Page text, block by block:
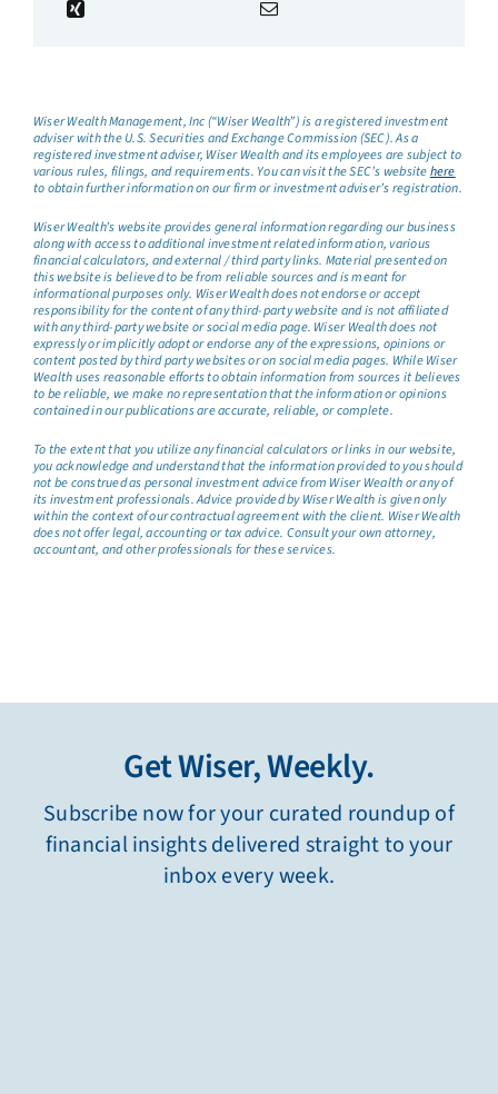
Wiser Wealth Management, Inc (“Wiser Wealth”) is a registered investment
adviser with the U.S. Securities and Exchange Commission (SEC). As a
registered investment adviser, Wiser Wealth and its employees are subject to
various rules, filings, and requirements. You can visit the SEC’s websitehere
to obtain further information on our firm or investment adviser’s registration.
Wiser Wealth’s website provides general information regarding our business
along with access to additional investment related information, various
financial calculators, and external / third party links. Material presented on
this website is believed to be from reliable sources and is meant for
informational purposes only. Wiser Wealth does not endorse or accept
responsibility for the content of any third-party website and is not affiliated
with any third-party website or social media page. Wiser Wealth does not
expressly or implicitly adopt or endorse any of the expressions, opinions or
content posted by third party websites or on social media pages. While Wiser
Wealth uses reasonable efforts to obtain information from sources it believes
to be reliable, we make no representation that the information or opinions
contained in our publications are accurate, reliable, or complete.
To the extent that you utilize any financial calculators or links in our website,
you acknowledge and understand that the information provided to you should
not be construed as personal investment advice from Wiser Wealth or any of
its investment professionals. Advice provided by Wiser Wealth is given only
within the context of our contractual agreement with the client. Wiser Wealth
does not offer legal, accounting or tax advice. Consult your own attorney,
accountant, and other professionals for these services.
Get Wiser, Weekly.
Subscribe now for your curated roundup of
financial insights delivered straight to your
inbox every week.